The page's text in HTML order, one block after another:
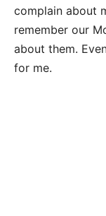
complain about
remember our
about them.
for me.